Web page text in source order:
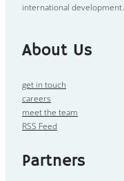
international development.
About Us
get in touch
careers
meet the team
RSS Feed
Partners